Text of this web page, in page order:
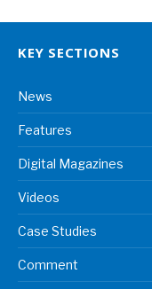
KEY SECTIONS
News
Features
Digital Magazines
Videos
Case Studies
Comment